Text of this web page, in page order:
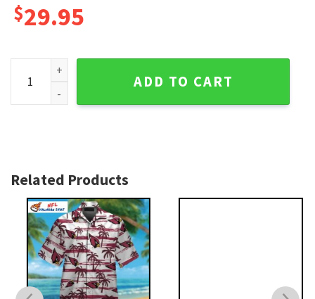
$29.95
Mystic Cardinals Crest - Arizona Cardinals Tropical
ADD TO CART
Related Products